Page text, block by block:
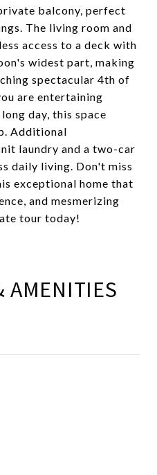
balcony, perfect
The living room and
access to a deck with
widest part, making
spectacular 4th of
are entertaining
day, this space
Additional
laundry and a two-car
daily living. Don't miss
exceptional home that
and mesmerizing
tour today!
AMENITIES